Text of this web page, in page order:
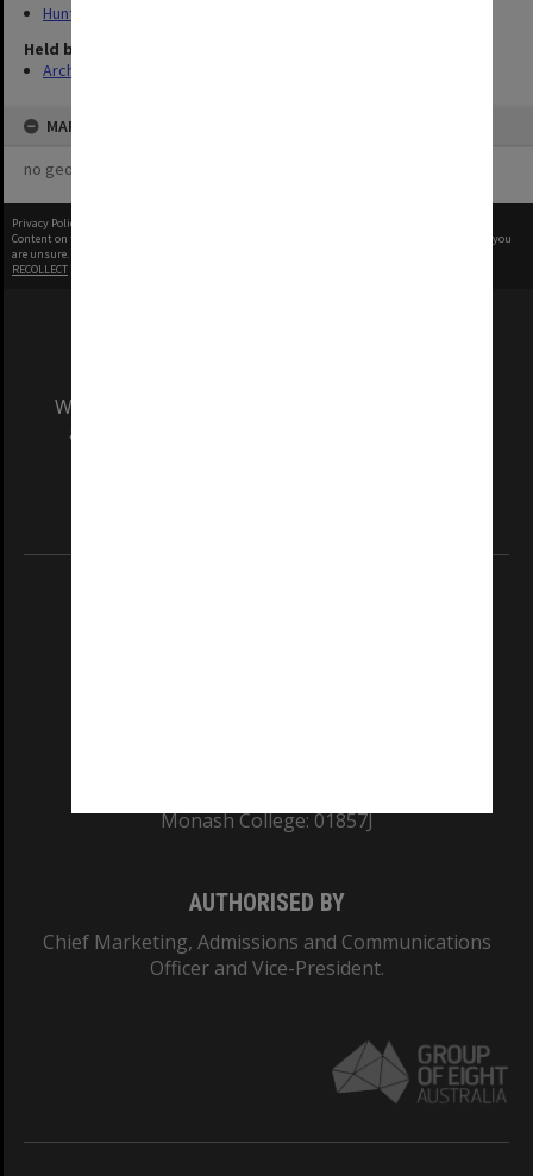
Hunt, Frederick John
Held by
Archives
MAP
no geotags or polygons yet
Privacy Policy
Content on this site may be subject to Copyright, please
before any reuse if you
are unsure.
RECOLLECT
We acknowledge and pay respects to the Elders
and Traditional Owners of the land on which
Monash College: 01857J
AUTHORISED BY
Chief Marketing, Admissions and Communications
Officer and Vice-President.